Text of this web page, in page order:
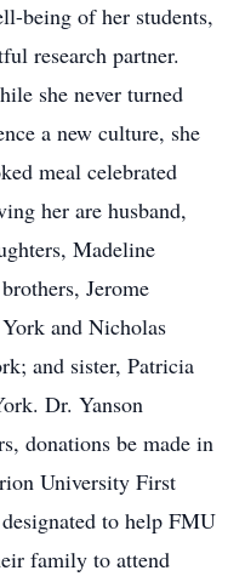
being of her students,
research partner.
she never turned
a new culture, she
meal celebrated
her are husband,
Madeline
Jerome
and Nicholas
and sister, Patricia
Dr. Yanson
donations be made in
University First
to help FMU
family to attend